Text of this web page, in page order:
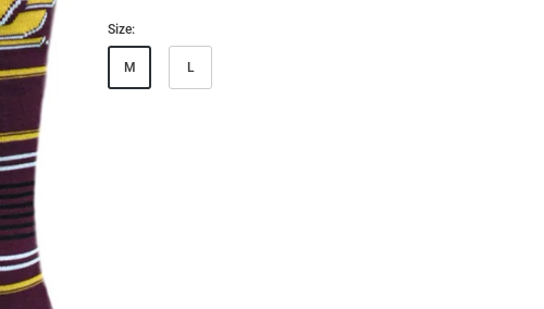
Size:
M L